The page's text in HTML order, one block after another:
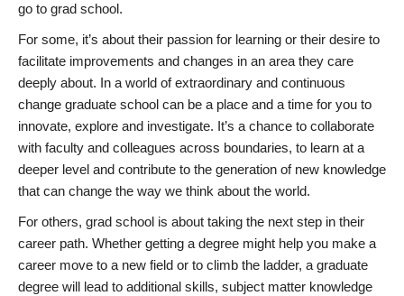
go to grad school.
For some, it’s about their passion for learning or their desire to
facilitate improvements and changes in an area they care
deeply about. In a world of extraordinary and continuous
change graduate school can be a place and a time for you to
innovate, explore and investigate. It’s a chance to collaborate
with faculty and colleagues across boundaries, to learn at a
deeper level and contribute to the generation of new knowledge
that can change the way we think about the world.
For others, grad school is about taking the next step in their
career path. Whether getting a degree might help you make a
career move to a new field or to climb the ladder, a graduate
degree will lead to additional skills, subject matter knowledge